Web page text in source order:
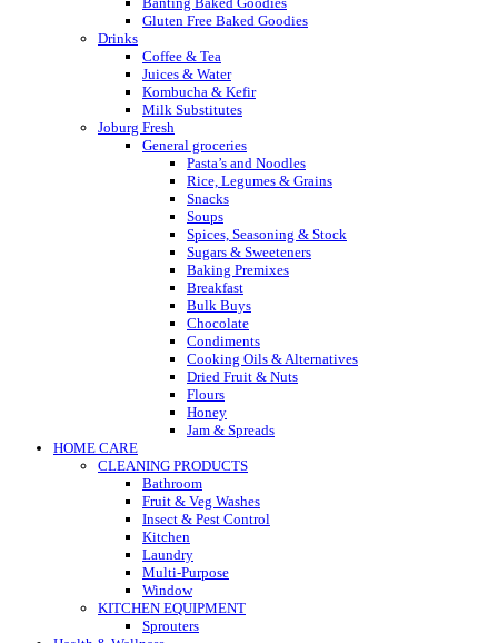
Gluten Free Baked Goodies
Drinks
Coffee & Tea
Juices & Water
Kombucha & Kefir
Milk Substitutes
Joburg Fresh
General groceries
Pasta’s and Noodles
Rice, Legumes & Grains
Snacks
Soups
Spices, Seasoning & Stock
Sugars & Sweeteners
Baking Premixes
Breakfast
Bulk Buys
Chocolate
Condiments
Cooking Oils & Alternatives
Dried Fruit & Nuts
Flours
Honey
Jam & Spreads
HOME CARE
CLEANING PRODUCTS
Bathroom
Fruit & Veg Washes
Insect & Pest Control
Kitchen
Laundry
Multi-Purpose
Window
KITCHEN EQUIPMENT
Sprouters